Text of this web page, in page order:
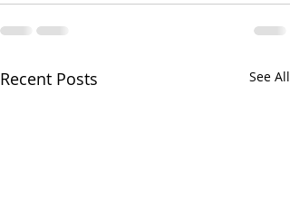
Recent Posts See All